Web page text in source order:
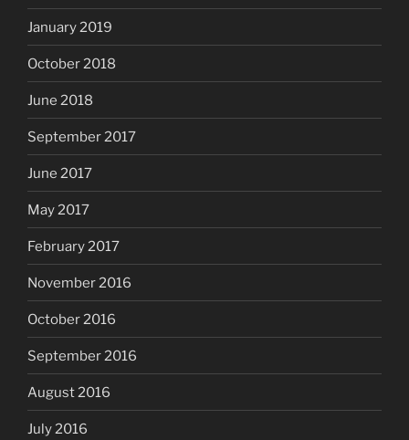
January 2019
October 2018
June 2018
September 2017
June 2017
May 2017
February 2017
November 2016
October 2016
September 2016
August 2016
July 2016